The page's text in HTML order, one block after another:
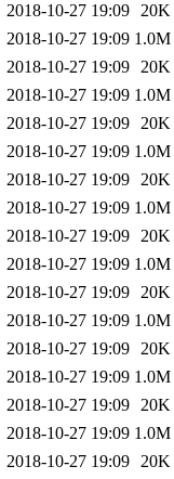
2018-10-27 19:09 20K
2018-10-27 19:09 1.0M
2018-10-27 19:09 20K
2018-10-27 19:09 1.0M
2018-10-27 19:09 20K
2018-10-27 19:09 1.0M
2018-10-27 19:09 20K
2018-10-27 19:09 1.0M
2018-10-27 19:09 20K
2018-10-27 19:09 1.0M
2018-10-27 19:09 20K
2018-10-27 19:09 1.0M
2018-10-27 19:09 20K
2018-10-27 19:09 1.0M
2018-10-27 19:09 20K
2018-10-27 19:09 1.0M
2018-10-27 19:09 20K